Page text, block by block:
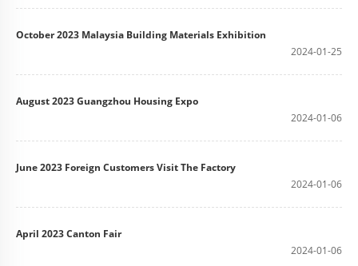
October 2023 Malaysia Building Materials Exhibition
2024-01-25
August 2023 Guangzhou Housing Expo
2024-01-06
June 2023 Foreign Customers Visit The Factory
2024-01-06
April 2023 Canton Fair
2024-01-06